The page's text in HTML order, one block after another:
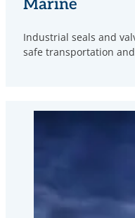
Marine
Industrial seals and
safe transportation